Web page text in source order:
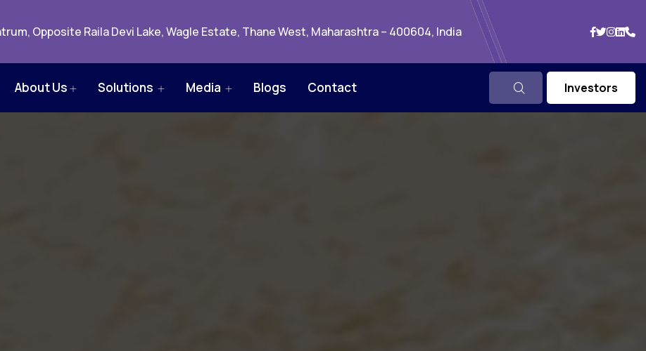
Opposite Raila Devi Lake, Wagle Estate, Thane West, Maharashtra – 400604, India
About Us Solutions Media Blogs Contact Investors